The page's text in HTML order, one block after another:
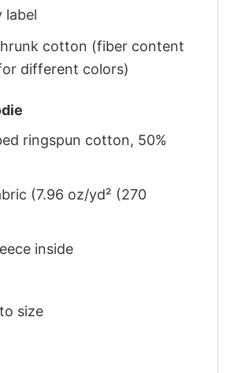
label
cotton (fiber content
different colors)
ringspun cotton, 50%
(7.96 oz/yd² (270
inside
size